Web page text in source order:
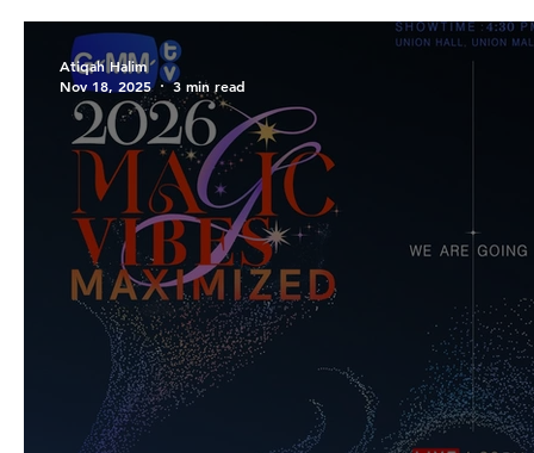
Atiqah Halim
Nov 18, 2025
3 min read